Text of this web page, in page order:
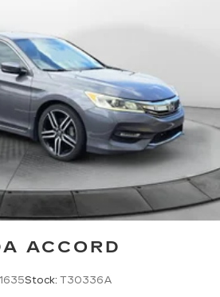
w/4-Wheel ABS, Front
Discs, Brake Assist, Hill Hold
Parking Brake
Slip Differential
ACCORD
Stock: T30336A